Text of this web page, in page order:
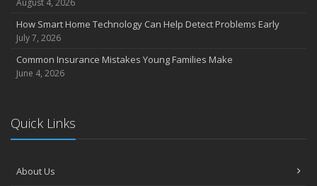
August 4, 2026
How Smart Home Technology Can Help Detect Problems Early
July 7, 2026
Common Insurance Mistakes Young Families Make
June 4, 2026
Quick Links
About Us